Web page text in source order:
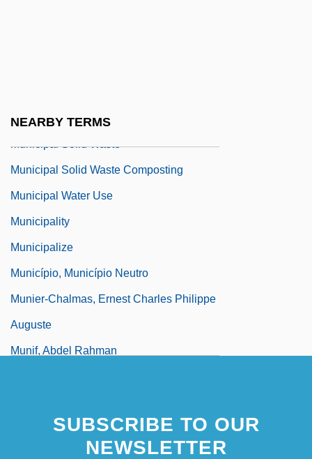
NEARBY TERMS
Municipal Reform
Municipal Solid Waste
Municipal Solid Waste Composting
Municipal Water Use
Municipality
Municipalize
Município, Município Neutro
Munier-Chalmas, Ernest Charles Philippe
Auguste
Munif, Abdel Rahman
SUBSCRIBE TO OUR
NEWSLETTER